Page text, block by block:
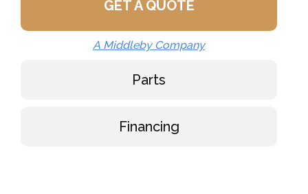
GET A QUOTE
A Middleby Company
Parts
Financing